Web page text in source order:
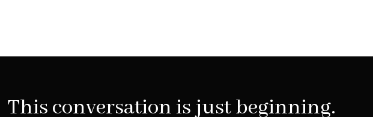
This conversation is just beginning.